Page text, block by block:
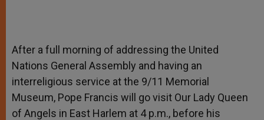
After a full morning of addressing the United
Nations General Assembly and having an
interreligious service at the 9/11 Memorial
Museum, Pope Francis will go visit Our Lady Queen
of Angels in East Harlem at 4 p.m., before his